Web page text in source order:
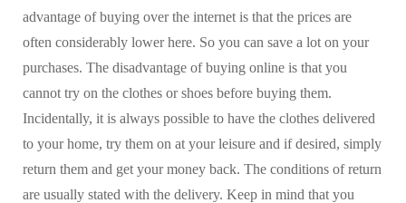
advantage of buying over the internet is that the prices are
often considerably lower here. So you can save a lot on your
purchases. The disadvantage of buying online is that you
cannot try on the clothes or shoes before buying them.
Incidentally, it is always possible to have the clothes delivered
to your home, try them on at your leisure and if desired, simply
return them and get your money back. The conditions of return
are usually stated with the delivery. Keep in mind that you